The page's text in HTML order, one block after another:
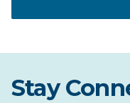
Stay